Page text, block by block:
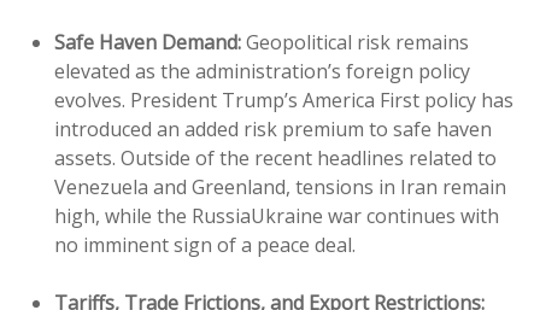
Safe Haven Demand:Geopolitical risk remains
elevated as the administration’s foreign policy
evolves. President Trump’s America First policy has
introduced an added risk premium to safe haven
assets. Outside of the recent headlines related to
Venezuela and Greenland, tensions in Iran remain
high, while the RussiaUkraine war continues with
no imminent sign of a peace deal.
Tariffs, Trade Frictions, and Export Restrictions: